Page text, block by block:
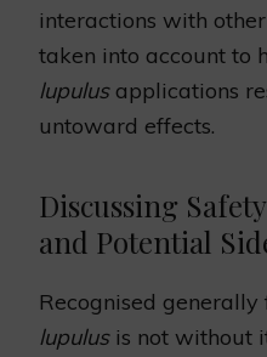
interactions with
taken into account to
lupulusapplications
untoward effects.
Discussing
and Potential
Recognised generally
lupulusis not without